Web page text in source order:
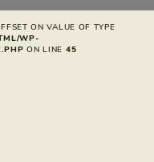
ON VALUE OF TYPE
WP-
ON LINE 45